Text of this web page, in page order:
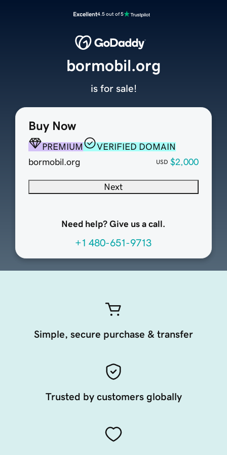
Excellent4.5 out of 5
Buy Now
PREMIUM
VERIFIED DOMAIN
bormobil.org
USD $2,000
Next
Need help? Give us a call.
+1 480-651-9713
bormobil.org
is for sale!
Simple, secure purchase & transfer
Trusted by customers globally